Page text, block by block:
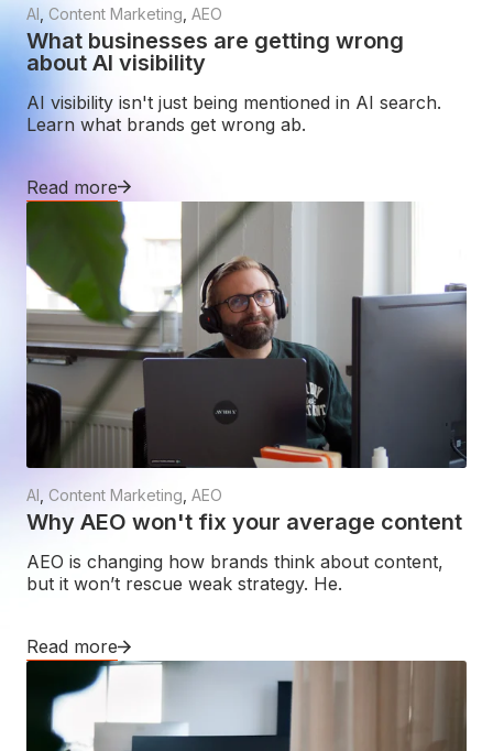
AI Content Marketing AEO
What businesses are getting wrong
about AI visibility
AI visibility isn't just being mentioned in AI search.
Learn what brands get wrong ab.
Read more
AI Content Marketing AEO
Why AEO won't fix your average content
AEO is changing how brands think about content,
but it won’t rescue weak strategy. He.
Read more